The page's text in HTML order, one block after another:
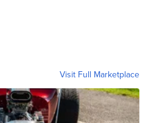
Visit Full Marketplace